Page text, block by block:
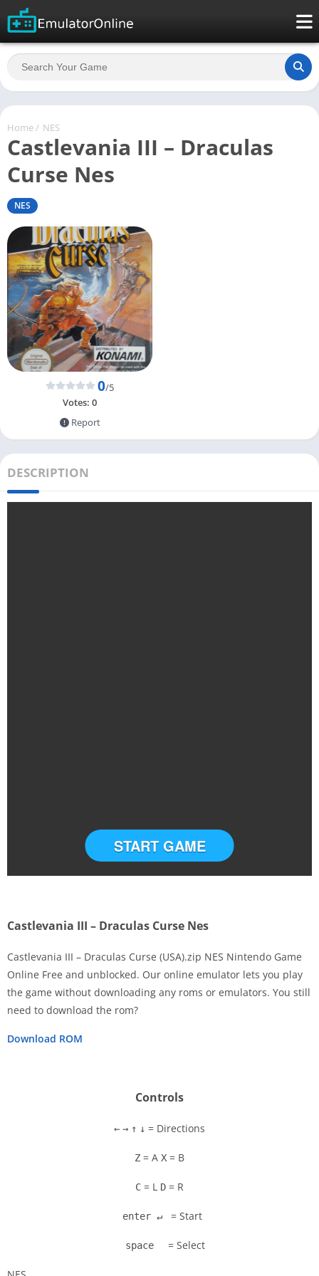
Home / NES
Castlevania III – Draculas
Curse Nes
NES
0/5
Votes: 0
Report
DESCRIPTION
START GAME
Castlevania III – Draculas Curse Nes
Castlevania III – Draculas Curse (USA).zip NES Nintendo Game
Online Free and unblocked. Our online emulator lets you play
the game without downloading any roms or emulators. You still
need to download the rom?
Download ROM
Controls
← → ↑ ↓ = Directions
Z = A X = B
C = L D = R
enter ↵ = Start
space = Select